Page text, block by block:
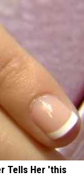
Tells Her 'this